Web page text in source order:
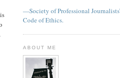
—Society of Professional Journalists’
Code of Ethics.
ABOUT ME